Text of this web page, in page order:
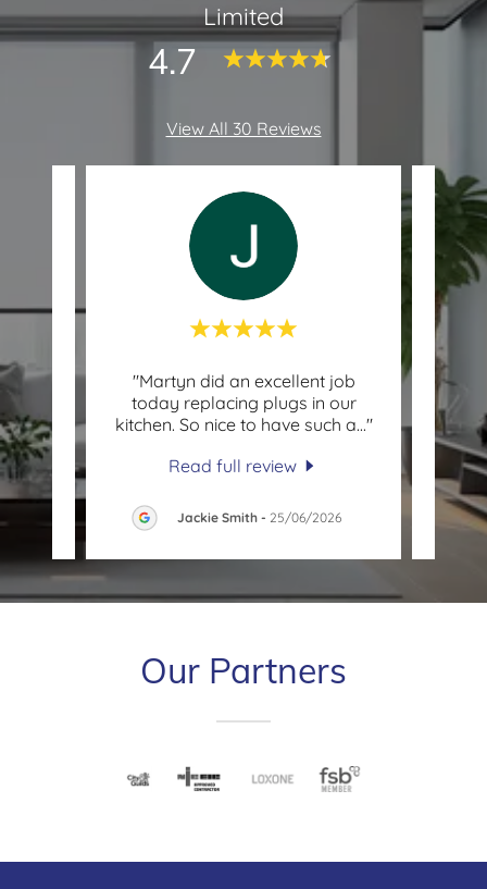
Limited
4.7
View All 30 Reviews
..."
"Martyn did an excellent job
today replacing plugs in our
kitchen. So nice to have such a..."
Read full review
Jackie Smith- 25/06/2026
Our Partners